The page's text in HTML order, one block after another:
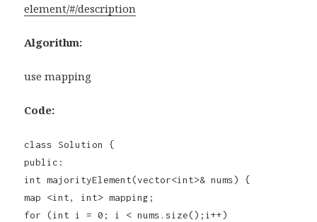
element/#/description
Algorithm:
use mapping
Code:
class Solution {
public:
int majorityElement(vector<int>& nums) {
map <int, int> mapping;
for (int i = 0; i < nums.size();i++)